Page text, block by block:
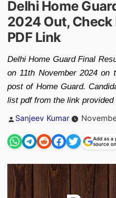
Delhi Home
2024 Out,
PDF Link
Delhi Home Guard Final
on 11th November 2024 on
post of Home Guard.
list pdf from the link provided
Posted
Sanjeev Kumar
Add as a
source